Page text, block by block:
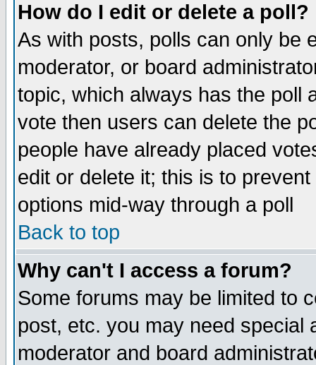
How do I edit or delete a poll?
As with posts, polls can only be
moderator, or board
topic, which always has the poll
vote then users can delete the
people have already placed
edit or delete it; this is to
options mid-way through a poll
Back to top
Why can't I access a forum?
Some forums may be limited to
post, etc. you may need special
moderator and board